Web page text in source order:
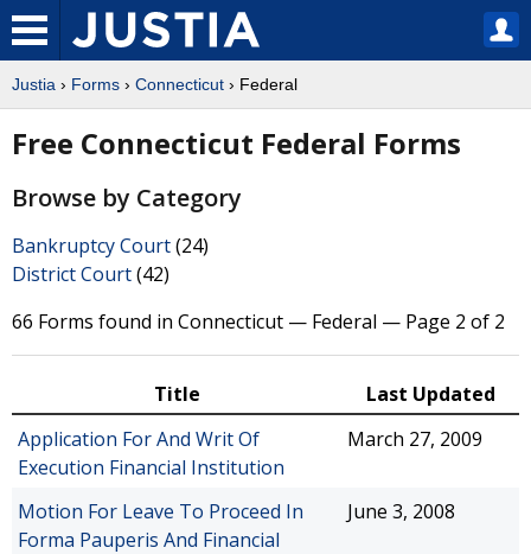
Justia › Forms › Connecticut › Federal
Free Connecticut Federal Forms
Browse by Category
Bankruptcy Court(24)
District Court(42)
66 Forms found in Connecticut — Federal — Page 2 of 2
Title
Last Updated
Application For And Writ Of
Execution Financial Institution
March 27, 2009
Motion For Leave To Proceed In
Forma Pauperis And Financial
June 3, 2008